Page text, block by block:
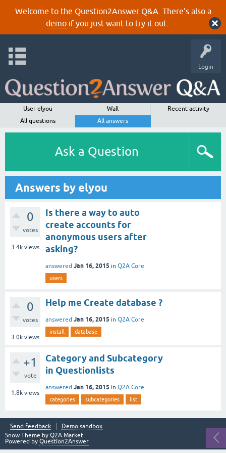
Welcome to the Question2Answer Q&A. There's also a
demoif you just want to try it out.
Login
User elyou Wall
Recent activity
All questions
All answers
Ask a Question
Answers by elyou
0
votes
3.4k views
Is there a way to auto
create accounts for
anonymous users after
asking?
answered Jan 16, 2015 in Q2A Core
users
0
votes
3.0k views
Help me Create database ?
answered Jan 16, 2015 in Q2A Core
install database
+1
vote
1.8k views
Category and Subcategory
in Questionlists
answered Jan 16, 2015 in Q2A Core
categories subcategories list
Send feedback
Demo sandbox
Snow Theme by Q2A Market
Powered by Question2Answer